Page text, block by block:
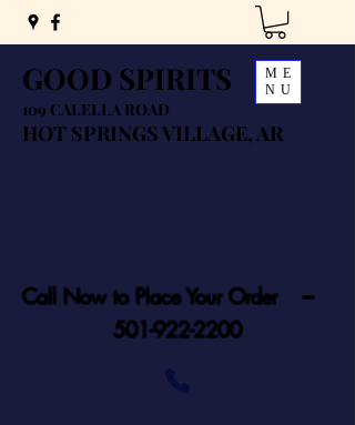
GOOD SPIRITS
109 CALELLA ROAD
HOT SPRINGS VILLAGE, AR
ME
NU
Call Now to Place Your Order ---
501-922-2200